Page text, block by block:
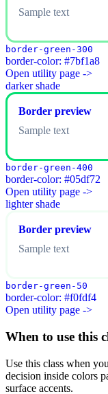
Sample text
border-green-300
border-color: #7bf1a8
Open utility page ->
darker shade
Border preview
Sample text
border-green-400
border-color: #05df72
Open utility page ->
lighter shade
Border preview
Sample text
border-green-50
border-color: #f0fdf4
Open utility page ->
When to use this
Use this class when
decision inside colors
surface accents.